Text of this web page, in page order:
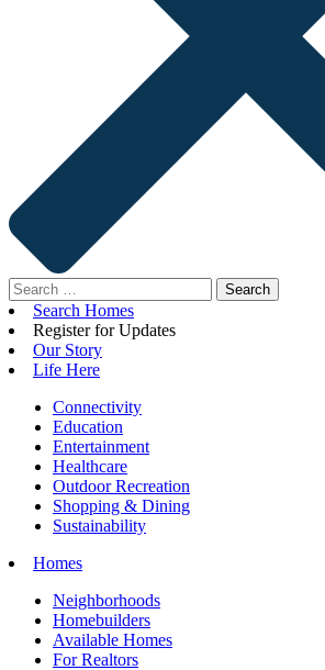
Search
for:Search Homes
Register for Updates
Our Story
Life Here
Connectivity
Education
Entertainment
Healthcare
Outdoor Recreation
Shopping & Dining
Sustainability
Homes
Neighborhoods
Homebuilders
Available Homes
For Realtors